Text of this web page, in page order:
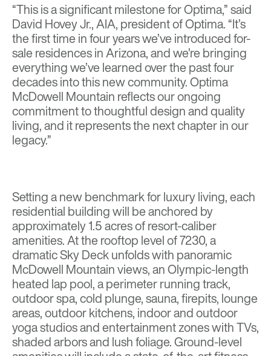
“This is a significant milestone for Optima,” said
David Hovey Jr., AIA, president of Optima. “It’s
the first time in four years we’ve introduced for-
sale residences in Arizona, and we’re bringing
everything we’ve learned over the past four
decades into this new community. Optima
McDowell Mountain reflects our ongoing
commitment to thoughtful design and quality
living, and it represents the next chapter in our
legacy.”
Setting a new benchmark for luxury living, each
residential building will be anchored by
approximately 1.5 acres of resort-caliber
amenities. At the rooftop level of 7230, a
dramatic Sky Deck unfolds with panoramic
McDowell Mountain views, an Olympic-length
heated lap pool, a perimeter running track,
outdoor spa, cold plunge, sauna, firepits, lounge
areas, outdoor kitchens, indoor and outdoor
yoga studios and entertainment zones with TVs,
shaded arbors and lush foliage. Ground-level